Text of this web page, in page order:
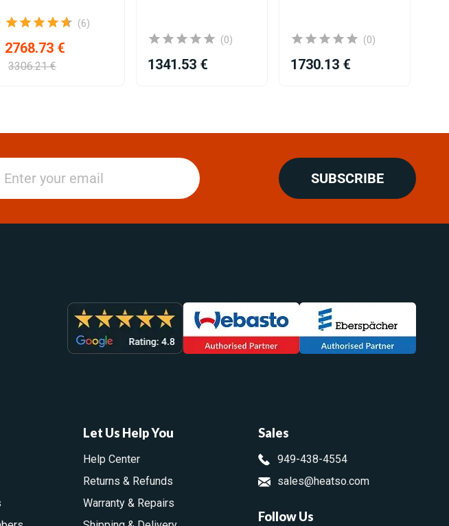
(6)
2768.73 €
3306.21 €
(0)
1341.53 €
(0)
1730.13 €
SUBSCRIBE
Sales
949-438-4554
sales@heatso.com
Follow Us
Let Us Help You
Help Center
Returns & Refunds
Warranty & Repairs